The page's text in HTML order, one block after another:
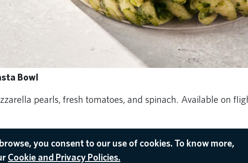
Bowl
pearls, fresh tomatoes, and spinach. Available on
you consent to our use of cookies. To know more,
Cookie and Privacy Policies.